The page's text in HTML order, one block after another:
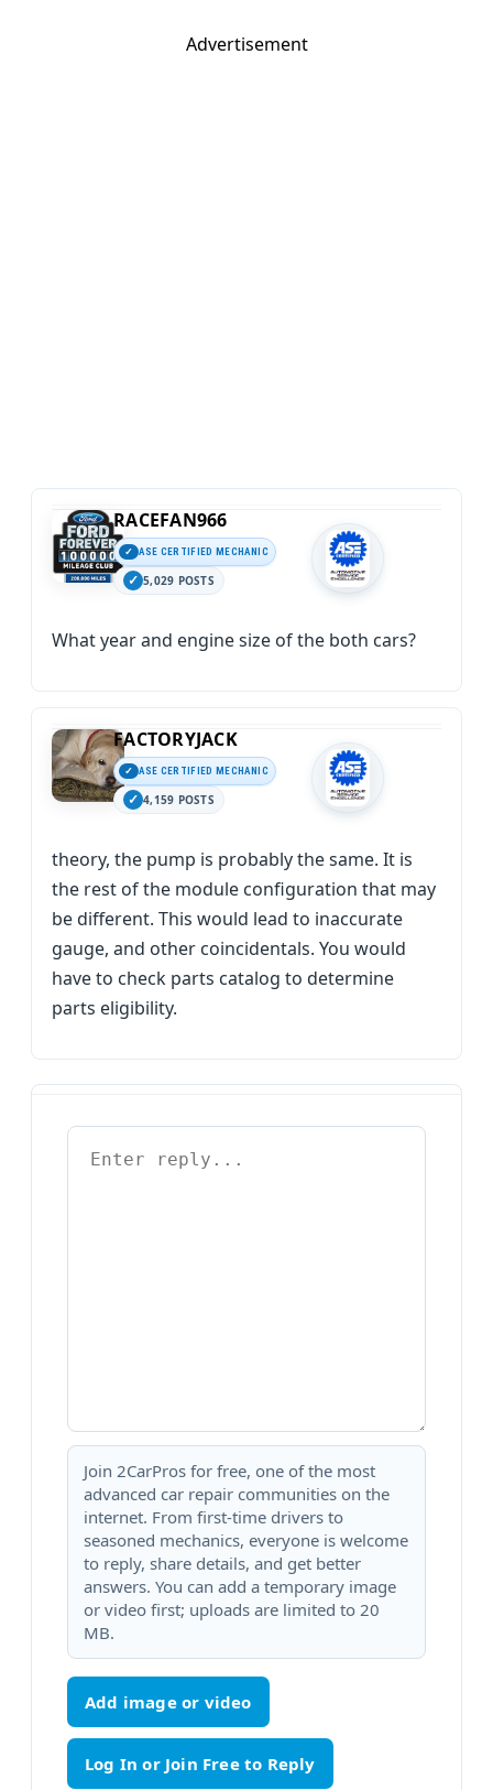
Advertisement
RACEFAN966
ASE CERTIFIED MECHANIC
5,029 POSTS
What year and engine size of the both cars?
FACTORYJACK
ASE CERTIFIED MECHANIC
4,159 POSTS
theory, the pump is probably the same. It is
the rest of the module configuration that may
be different. This would lead to inaccurate
gauge, and other coincidentals. You would
have to check parts catalog to determine
parts eligibility.
Join 2CarPros for free, one of the most
advanced car repair communities on the
internet. From first-time drivers to
seasoned mechanics, everyone is welcome
to reply, share details, and get better
answers. You can add a temporary image
or video first; uploads are limited to 20
MB.
Add image or video